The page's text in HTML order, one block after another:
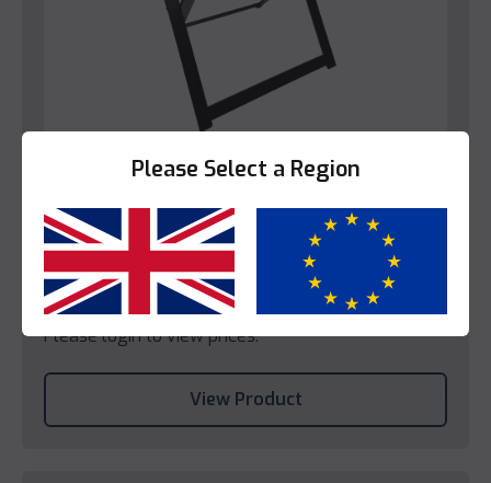
Bedroom
Decotel Black Steel Luggage Rack (EU)
Please login to view prices.
View Product
Please Select a Region